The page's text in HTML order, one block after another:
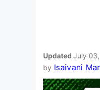
Updated July
by Isaivani